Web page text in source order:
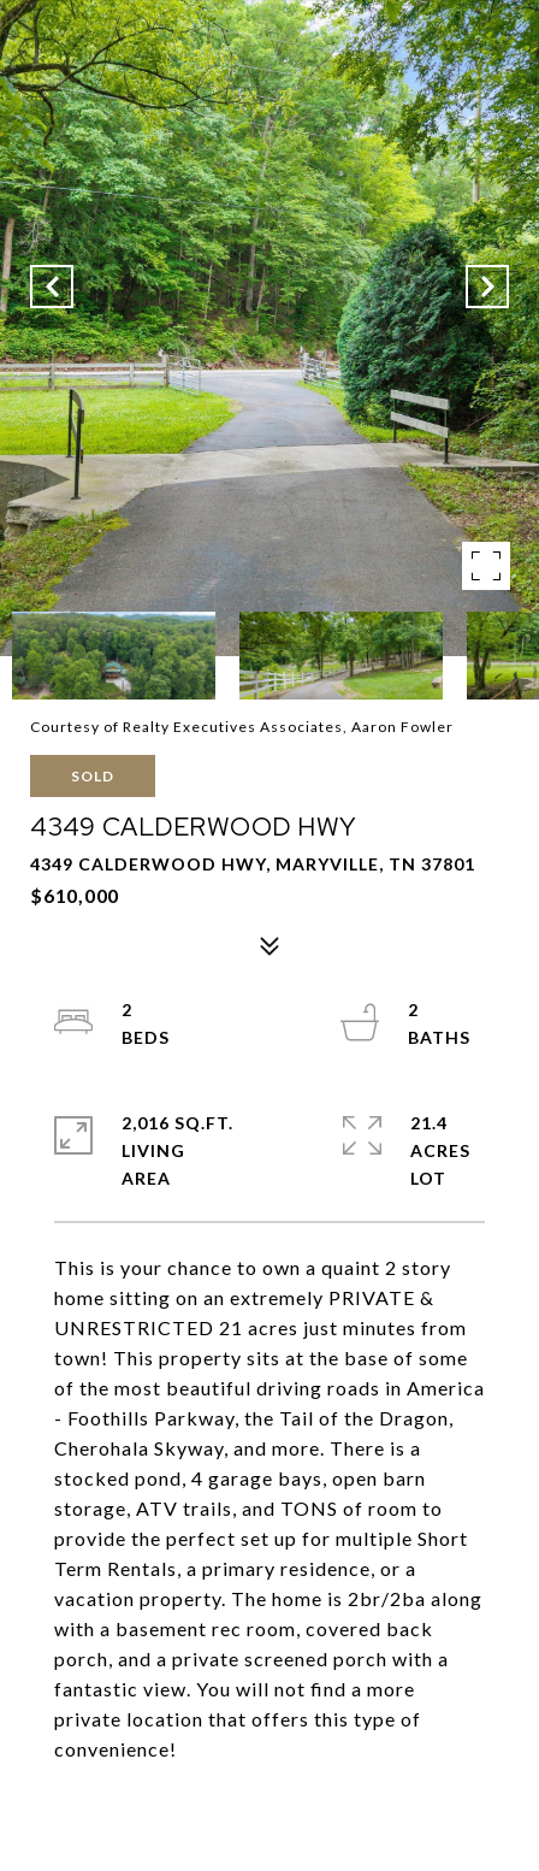
Courtesy of Realty Executives Associates, Aaron Fowler
SOLD
4349 CALDERWOOD HWY
4349 CALDERWOOD HWY, MARYVILLE, TN 37801
$610,000
This is your chance to own a quaint 2 story
home sitting on an extremely PRIVATE &
UNRESTRICTED 21 acres just minutes from
town! This property sits at the base of some
of the most beautiful driving roads in America
- Foothills Parkway, the Tail of the Dragon,
Cherohala Skyway, and more. There is a
stocked pond, 4 garage bays, open barn
storage, ATV trails, and TONS of room to
provide the perfect set up for multiple Short
Term Rentals, a primary residence, or a
vacation property. The home is 2br/2ba along
with a basement rec room, covered back
porch, and a private screened porch with a
fantastic view. You will not find a more
private location that offers this type of
convenience!
2
2
2,016 SQ.FT.
LIVING
21.4
ACRES